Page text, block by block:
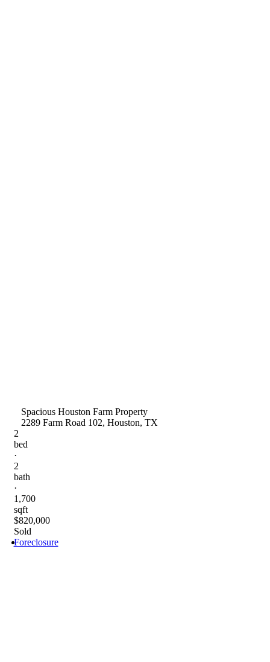
Spacious Houston Farm Property
2289 Farm Road 102, Houston, TX
2
bed
·
2
bath
·
1,700
sqft
$820,000
Sold
Foreclosure